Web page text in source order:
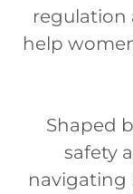
regulation
help
Shaped
safety
navigating